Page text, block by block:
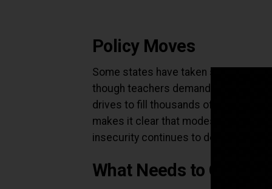
Policy Moves
Some states have taken steps.
though teachers demand at least
drives to fill thousands of
makes it clear that modest hikes are
insecurity continues to define
What Needs to Change